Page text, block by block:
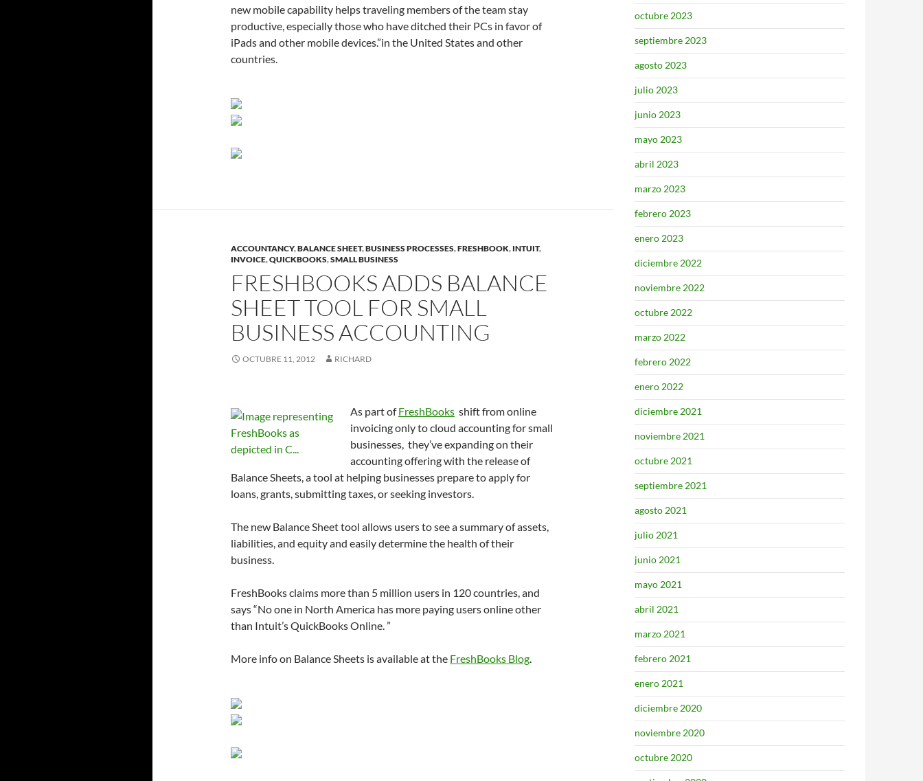
new mobile capability helps traveling members of the team stay
productive, especially those who have ditched their PCs in favor of
iPads and other mobile devices.”in the United States and other
countries.
ACCOUNTANCY,BALANCE SHEET,BUSINESS PROCESSES,FRESHBOOK, INTUIT,
INVOICE,QUICKBOOKS,SMALL BUSINESS
FRESHBOOKS ADDS BALANCE
SHEET TOOL FOR SMALL
BUSINESS ACCOUNTING
OCTUBRE 11, 2012 RICHARD
As part ofFreshBooks shift from online
invoicing only to cloud accounting for small
businesses, they’ve expanding on their
accounting offering with the release of
Balance Sheets, a tool at helping businesses prepare to apply for
loans, grants, submitting taxes, or seeking investors.
The new Balance Sheet tool allows users to see a summary of assets,
liabilities, and equity and easily determine the health of their
business.
FreshBooks claims more than 5 million users in 120 countries, and
says “No one in North America has more paying users online other
than Intuit’s QuickBooks Online. ”
More info on Balance Sheets is available at the FreshBooks Blog.
octubre 2023
septiembre 2023
agosto 2023
julio 2023
junio 2023
mayo 2023
abril 2023
marzo 2023
febrero 2023
enero 2023
diciembre 2022
noviembre 2022
octubre 2022
marzo 2022
febrero 2022
enero 2022
diciembre 2021
noviembre 2021
octubre 2021
septiembre 2021
agosto 2021
julio 2021
junio 2021
mayo 2021
abril 2021
marzo 2021
febrero 2021
enero 2021
diciembre 2020
noviembre 2020
octubre 2020